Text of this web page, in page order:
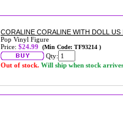
CORALINE CORALINE WITH DOLL US
Pop Vinyl Figure
Price: $24.99 (Min Code: TF93214 )
Qty:
Out of stock. Will ship when stock arrives